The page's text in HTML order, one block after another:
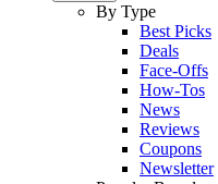
By Type
Best Picks
Deals
Face-Offs
How-Tos
News
Reviews
Coupons
Newsletter